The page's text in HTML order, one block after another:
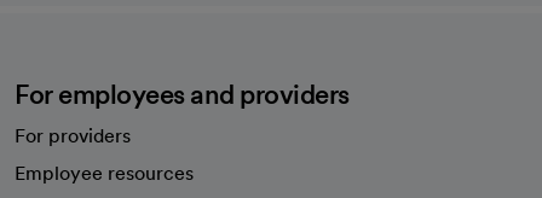
For employees and providers
For providers
Employee resources